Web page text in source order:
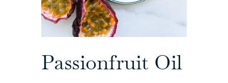
Passionfruit Oil